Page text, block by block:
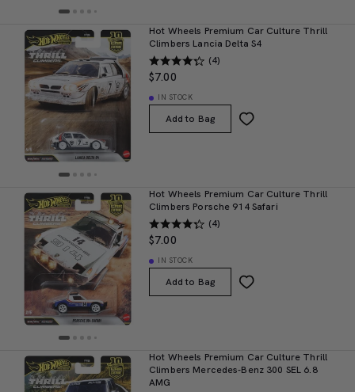
Hot Wheels Premium Car Culture Thrill
Climbers Lancia Delta S4
(4)
$7.00
IN STOCK
Add to Bag
Hot Wheels Premium Car Culture Thrill
Climbers Porsche 914 Safari
(4)
$7.00
IN STOCK
Add to Bag
Hot Wheels Premium Car Culture Thrill
Climbers Mercedes-Benz 300 SEL 6.8
AMG